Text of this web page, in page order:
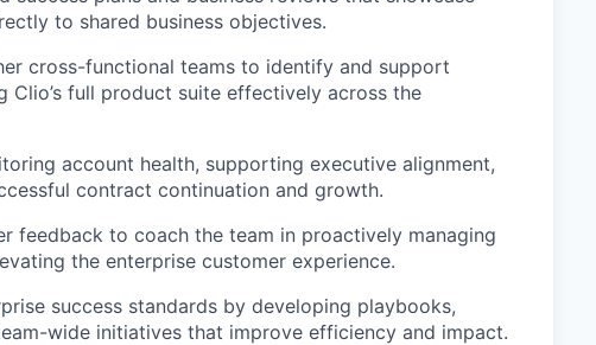
to shared business objectives.
cross-functional teams to identify and support
full product suite effectively across the
account health, supporting executive alignment,
contract continuation and growth.
feedback to coach the team in proactively managing
the enterprise customer experience.
success standards by developing playbooks,
wide initiatives that improve efficiency and impact.